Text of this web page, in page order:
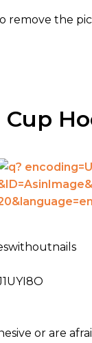
remove the
or are